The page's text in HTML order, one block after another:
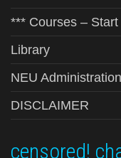
*** Courses – Start
Library
NEU Administration
DISCLAIMER
censored!